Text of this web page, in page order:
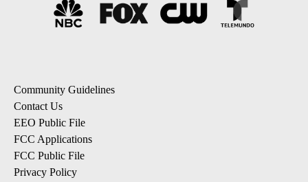
Community Guidelines
Contact Us
EEO Public File
FCC Applications
FCC Public File
Privacy Policy